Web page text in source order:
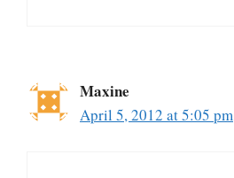
Maxine
April 5, 2012 at 5:05 pm